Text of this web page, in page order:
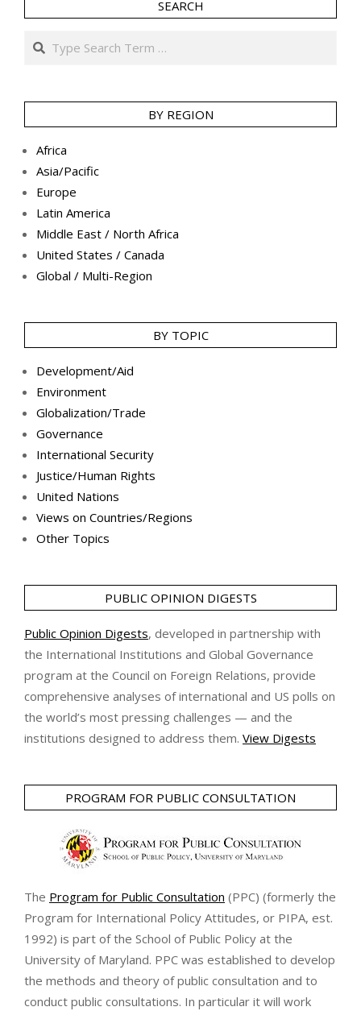
SEARCH
Search
BY REGION
Africa
Asia/Pacific
Europe
Latin America
Middle East / North Africa
United States / Canada
Global / Multi-Region
BY TOPIC
Development/Aid
Environment
Globalization/Trade
Governance
International Security
Justice/Human Rights
United Nations
Views on Countries/Regions
Other Topics
PUBLIC OPINION DIGESTS
Public Opinion Digests, developed in partnership with
the International Institutions and Global Governance
program at the Council on Foreign Relations, provide
comprehensive analyses of international and US polls on
the world’s most pressing challenges — and the
institutions designed to address them. View Digests
PROGRAM FOR PUBLIC CONSULTATION
The Program for Public Consultation (PPC) (formerly the
Program for International Policy Attitudes, or PIPA, est.
1992) is part of the School of Public Policy at the
University of Maryland. PPC was established to develop
the methods and theory of public consultation and to
conduct public consultations. In particular it will work